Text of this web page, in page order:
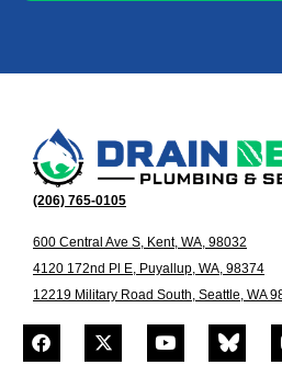
(206) 765-0105
600 Central Ave S, Kent, WA, 98032
4120 172nd Pl E, Puyallup, WA, 98374
12219 Military Road South, Seattle, WA